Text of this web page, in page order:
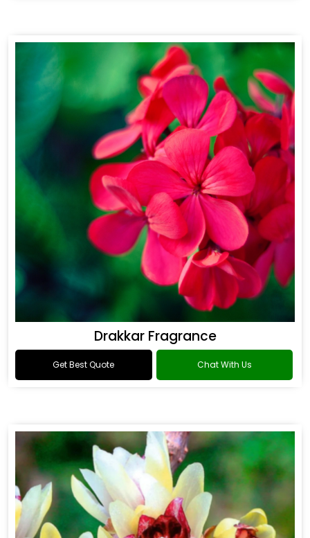
Drakkar Fragrance
Get Best Quote Chat With Us